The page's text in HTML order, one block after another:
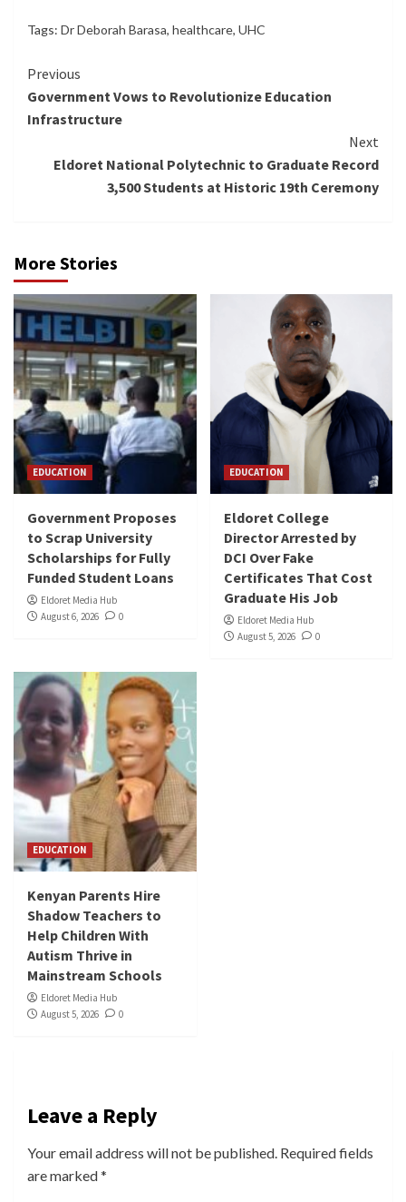
Tags: Dr Deborah Barasa, healthcare, UHC
Continue
Reading
Previous
Government Vows to Revolutionize Education
Infrastructure
Next
Eldoret National Polytechnic to Graduate Record
3,500 Students at Historic 19th Ceremony
More Stories
EDUCATION
Government Proposes
to Scrap University
Scholarships for Fully
Funded Student Loans
Eldoret Media Hub
August 6, 2026
0
EDUCATION
Eldoret College
Director Arrested by
DCI Over Fake
Certificates That Cost
Graduate His Job
Eldoret Media Hub
August 5, 2026
0
EDUCATION
Kenyan Parents Hire
Shadow Teachers to
Help Children With
Autism Thrive in
Mainstream Schools
Eldoret Media Hub
August 5, 2026
0
Leave a Reply
Your email address will not be published. Required fields
are marked*